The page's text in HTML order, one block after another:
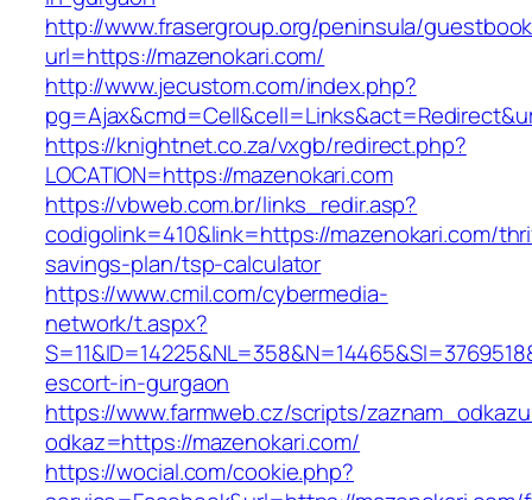
http://www.frasergroup.org/peninsula/
url=https://mazenokari.com/
http://www.jecustom.com/index.php?
https://knightnet.co.za/vxgb/redirect.php?
LOCATION=https://mazenokari.com
https://vbweb.com.br/links_redir.asp?
codigolink=410&link=https://mazenokari.com/
savings-plan/tsp-calculator
https://www.cmil.com/cybermedia-
network/t.aspx?
escort-in-gurgaon
https://www.farmweb.cz/scripts/
odkaz=https://mazenokari.com/
https://wocial.com/cookie.php?